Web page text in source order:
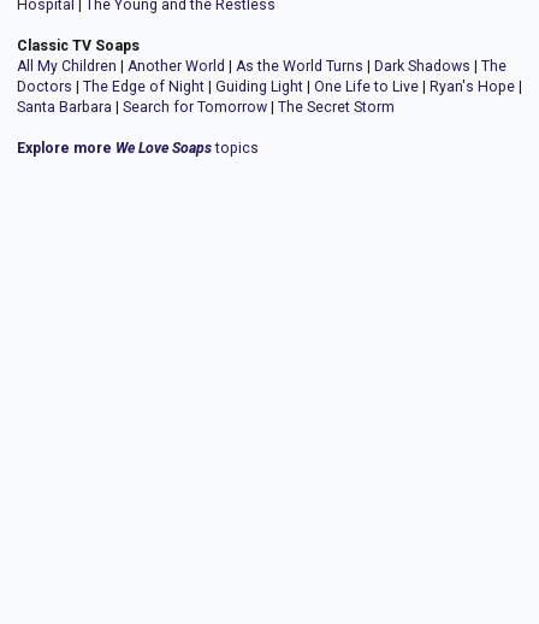
Hospital The Young and the Restless
Classic TV Soaps
All My Children | Another World | As the World Turns | Dark Shadows | The
Doctors | The Edge of Night | Guiding Light | One Life to Live | Ryan's Hope |
Santa Barbara | Search for Tomorrow | The Secret Storm
Explore more We Love Soapstopics